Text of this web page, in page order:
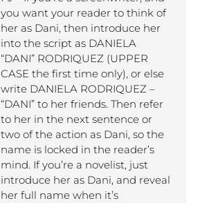
you want your reader to think of
her as Dani, then introduce her
into the script as DANIELA
“DANI” RODRIQUEZ (UPPER
CASE the first time only), or else
write DANIELA RODRIQUEZ –
“DANI” to her friends. Then refer
to her in the next sentence or
two of the action as Dani, so the
name is locked in the reader’s
mind. If you’re a novelist, just
introduce her as Dani, and reveal
her full name when it’s